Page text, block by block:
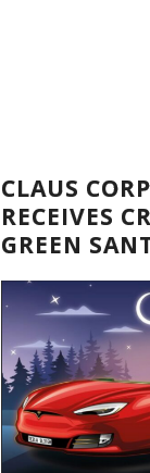
CLAUS
RECEIVES
GREEN